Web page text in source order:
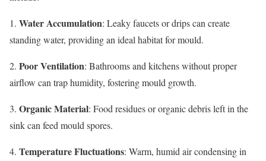
1. Water Accumulation: Leaky faucets or drips can create
standing water, providing an ideal habitat for mould.
2. Poor Ventilation: Bathrooms and kitchens without proper
airflow can trap humidity, fostering mould growth.
3. Organic Material: Food residues or organic debris left in the
sink can feed mould spores.
4. Temperature Fluctuations: Warm, humid air condensing in